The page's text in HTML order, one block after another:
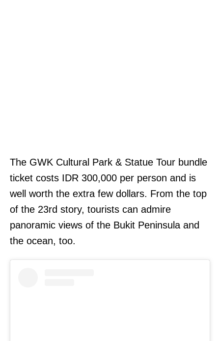
The GWK Cultural Park & Statue Tour bundle
ticket costs IDR 300,000 per person and is
well worth the extra few dollars. From the top
of the 23rd story, tourists can admire
panoramic views of the Bukit Peninsula and
the ocean, too.